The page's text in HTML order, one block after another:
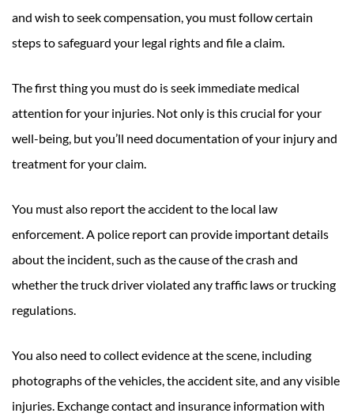
and wish to seek compensation, you must follow certain
steps to safeguard your legal rights and file a claim.
The first thing you must do is seek immediate medical
attention for your injuries. Not only is this crucial for your
well-being, but you’ll need documentation of your injury and
treatment for your claim.
You must also report the accident to the local law
enforcement. A police report can provide important details
about the incident, such as the cause of the crash and
whether the truck driver violated any traffic laws or trucking
regulations.
You also need to collect evidence at the scene, including
photographs of the vehicles, the accident site, and any visible
injuries. Exchange contact and insurance information with